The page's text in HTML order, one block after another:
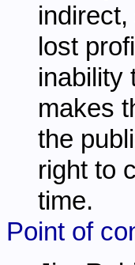
lost
inability
makes
the
right to
time.
Point of